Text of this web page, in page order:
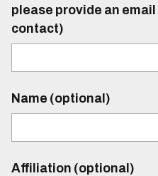
please provide an
contact)
Name (optional)
Affiliation (optional)